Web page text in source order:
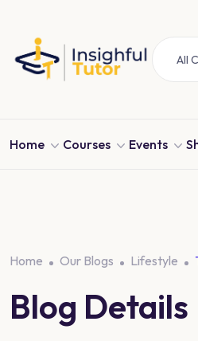
All
Home Courses Events
Home Our Blogs Lifestyle
Blog Details